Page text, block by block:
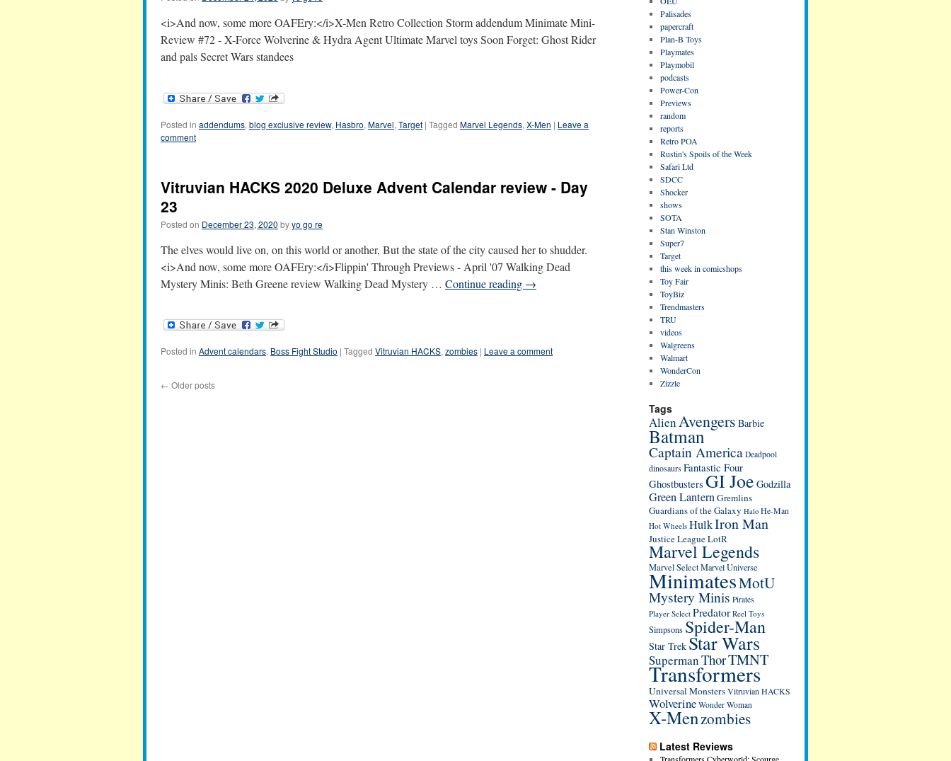
<i>And now, some more OAFEry:</i>X-Men Retro Collection Storm addendum Minimate Mini-
Review #72 - X-Force Wolverine & Hydra Agent Ultimate Marvel toys Soon Forget: Ghost Rider
and pals Secret Wars standees
Posted in addendums, blog exclusive review, Hasbro, Marvel, Target | Tagged Marvel Legends, X-Men | Leave a
comment
Vitruvian HACKS 2020 Deluxe Advent Calendar review - Day
23
Posted on December 23, 2020 byyo go re
The elves would live on, on this world or another, But the state of the city caused her to shudder.
<i>And now, some more OAFEry:</i>Flippin' Through Previews - April '07 Walking Dead
Mystery Minis: Beth Greene review Walking Dead Mystery … Continue reading →
Posted in Advent calendars, Boss Fight Studio | Tagged Vitruvian HACKS, zombies | Leave a comment
← Older posts
Palisades
papercraft
Plan-B Toys
Playmates
Playmobil
podcasts
Power-Con
Previews
random
reports
Retro POA
Rustin's Spoils of the Week
Safari Ltd
SDCC
Shocker
shows
SOTA
Stan Winston
Super7
Target
this week in comicshops
Toy Fair
ToyBiz
Trendmasters
TRU
videos
Walgreens
Walmart
WonderCon
Zizzle
Tags
Alien Avengers Barbie
Batman
Captain America Deadpool
dinosaursFantastic Four
Ghostbusters GI Joe Godzilla
Green LanternGremlins
Guardians of the Galaxy Halo He-Man
Hot Wheels HulkIron Man
Justice LeagueLotR
Marvel Legends
Marvel SelectMarvel Universe
MinimatesMotU
Mystery Minis Pirates
Player Select Predator Reel Toys
Simpsons Spider-Man
Star Trek Star Wars
SupermanThorTMNT
Transformers
Universal MonstersVitruvian HACKS
Wolverine Wonder Woman
X-Menzombies
Latest Reviews
Transformers Cyberworld: Scourge